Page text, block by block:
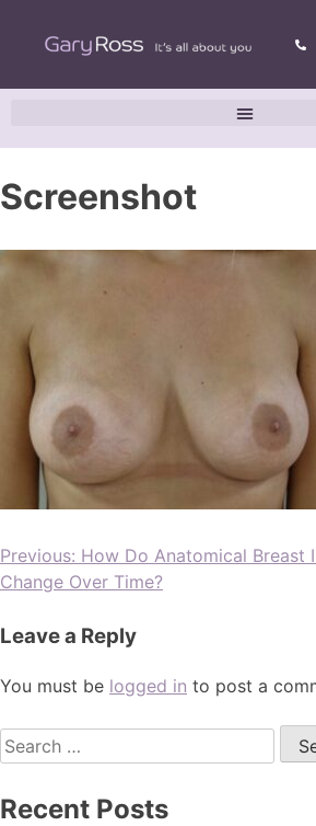
Screenshot
Previous: How Do Anatomical Breast
Change Over Time?
Leave a Reply
You must be logged in to post a
Recent Posts